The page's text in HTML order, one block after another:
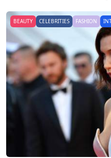
BEAUTY CELEBRITIES FASHION